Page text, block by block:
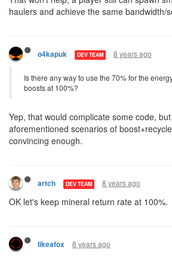
haulers and achieve the same bandwidth/
o4kapuk DEV TEAM 8 years ago
Is there any way to use the 70% for the
boosts at 100%?
Yep, that would complicate some code,
aforementioned scenarios of
convincing enough.
artch DEV TEAM 8 years ago
OK let's keep mineral return rate at 100%.
likeafox 8 years ago